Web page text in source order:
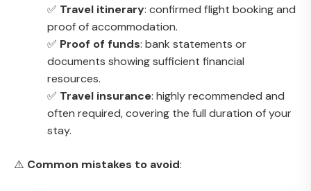
✅ Travel itinerary: confirmed flight booking and
proof of accommodation.
✅ Proof of funds: bank statements or
documents showing sufficient financial
resources.
✅ Travel insurance: highly recommended and
often required, covering the full duration of your
stay.
⚠️ Common mistakes to avoid: